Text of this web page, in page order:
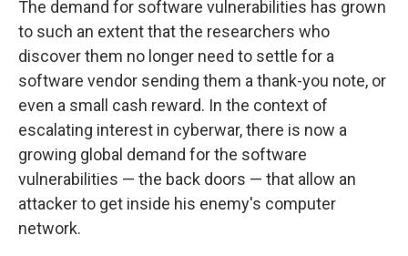
The demand for software vulnerabilities has grown
to such an extent that the researchers who
discover them no longer need to settle for a
software vendor sending them a thank-you note, or
even a small cash reward. In the context of
escalating interest in cyberwar, there is now a
growing global demand for the software
vulnerabilities — the back doors — that allow an
attacker to get inside his enemy's computer
network.